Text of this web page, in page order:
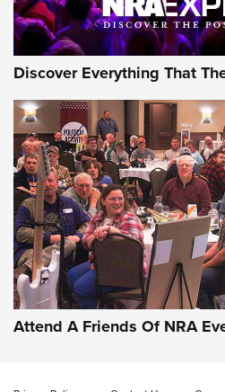
Discover Everything That
Attend A Friends Of NRA